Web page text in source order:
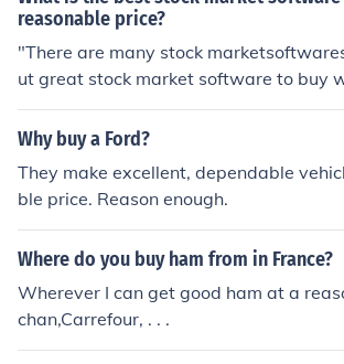
reasonable price?
"There are many stock
ut great stock market software to buy
Wize, which is available from
onable price for $29.99"
Why buy a Ford?
They make excellent, dependable
ble price. Reason enough.
Where do you buy ham from in France?
Wherever I can get good ham at a
chan,Carrefour, . . .